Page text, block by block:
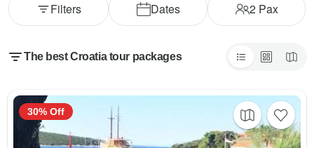
Dates 2Pax
Filters
The best Croatia tour packages
30% Off